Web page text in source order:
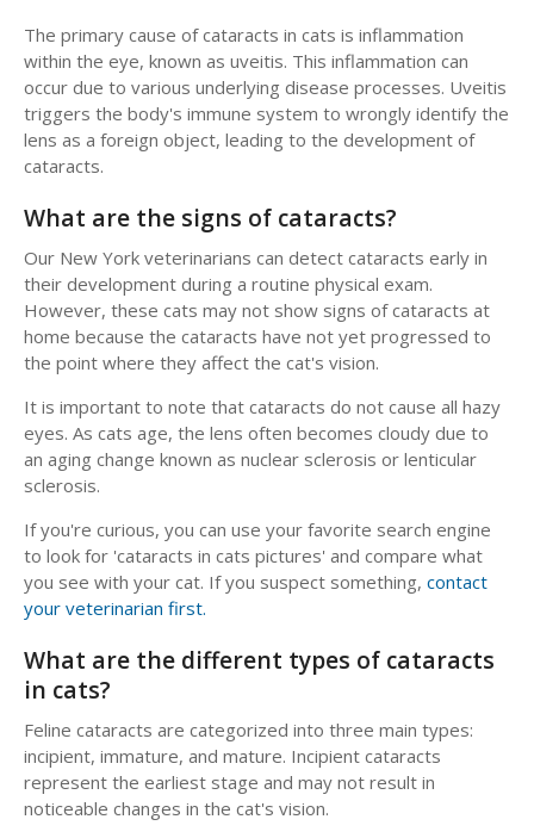
The primary cause of cataracts in cats is inflammation
within the eye, known as uveitis. This inflammation can
occur due to various underlying disease processes. Uveitis
triggers the body's immune system to wrongly identify the
lens as a foreign object, leading to the development of
cataracts.
What are the signs of cataracts?
Our New York veterinarians can detect cataracts early in
their development during a routine physical exam.
However, these cats may not show signs of cataracts at
home because the cataracts have not yet progressed to
the point where they affect the cat's vision.
It is important to note that cataracts do not cause all hazy
eyes. As cats age, the lens often becomes cloudy due to
an aging change known as nuclear sclerosis or lenticular
sclerosis.
If you're curious, you can use your favorite search engine
to look for 'cataracts in cats pictures' and compare what
you see with your cat. If you suspect something, contact
your veterinarian first.
What are the different types of cataracts
in cats?
Feline cataracts are categorized into three main types:
incipient, immature, and mature. Incipient cataracts
represent the earliest stage and may not result in
noticeable changes in the cat's vision.